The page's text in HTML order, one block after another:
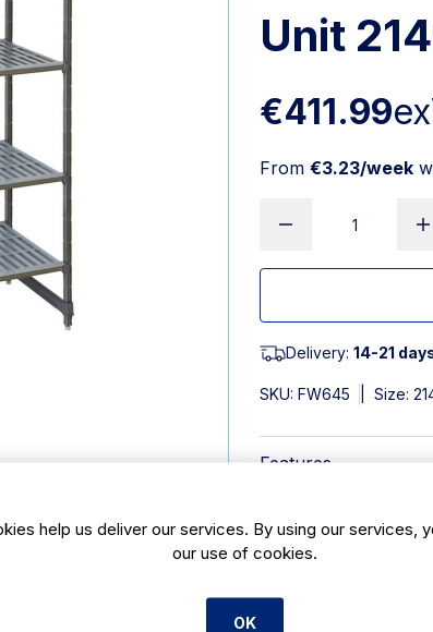
Unit
€411.99
From €3.23/week
Delivery: 14-21
SKU: FW645 Size:
Features
Lifetime guarantee
Made from smooth
Designed to share
help us deliver our services. By using our services,
our use of cookies.
OK